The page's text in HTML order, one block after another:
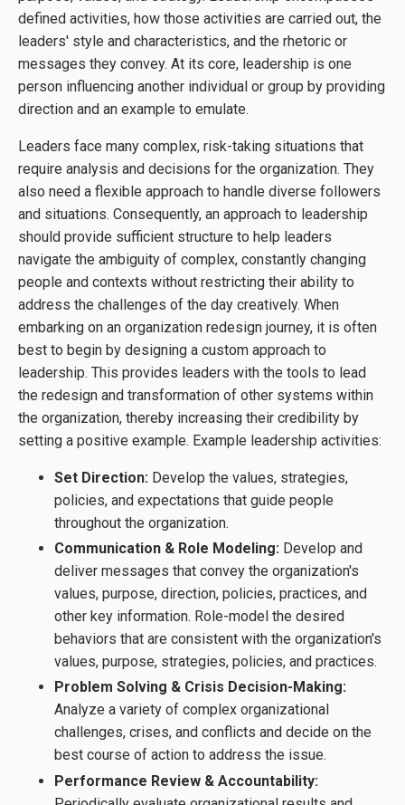
defined activities, how those activities are carried out, the
leaders' style and characteristics, and the rhetoric or
messages they convey. At its core, leadership is one
person influencing another individual or group by providing
direction and an example to emulate.
Leaders face many complex, risk-taking situations that
require analysis and decisions for the organization. They
also need a flexible approach to handle diverse followers
and situations. Consequently, an approach to leadership
should provide sufficient structure to help leaders
navigate the ambiguity of complex, constantly changing
people and contexts without restricting their ability to
address the challenges of the day creatively. When
embarking on an organization redesign journey, it is often
best to begin by designing a custom approach to
leadership. This provides leaders with the tools to lead
the redesign and transformation of other systems within
the organization, thereby increasing their credibility by
setting a positive example. Example leadership activities:
Set Direction: Develop the values, strategies,
policies, and expectations that guide people
throughout the organization.
Communication & Role Modeling: Develop and
deliver messages that convey the organization's
values, purpose, direction, policies, practices, and
other key information. Role-model the desired
behaviors that are consistent with the organization's
values, purpose, strategies, policies, and practices.
Problem Solving & Crisis Decision-Making:
Analyze a variety of complex organizational
challenges, crises, and conflicts and decide on the
best course of action to address the issue.
Performance Review & Accountability: